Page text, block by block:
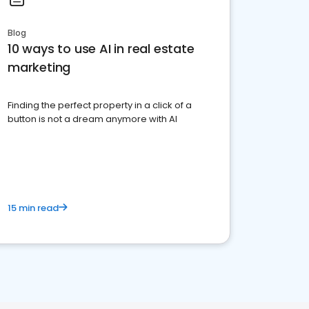
Blog
10 ways to use AI in real estate
marketing
Finding the perfect property in a click of a
button is not a dream anymore with AI
15 min read